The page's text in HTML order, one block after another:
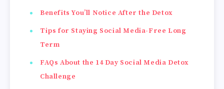
Benefits You’ll Notice After the Detox
Tips for Staying Social Media-Free Long
Term
FAQs About the 14 Day Social Media Detox
Challenge